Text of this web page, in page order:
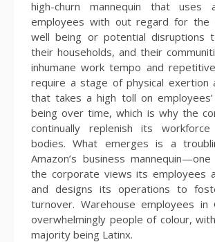
high-churn mannequin that uses
employees with out regard for
well being or potential disruptions
their households, and their
inhumane work tempo and
require a stage of physical exertion
that takes a high toll on
being over time, which is why the
continually replenish its
bodies. What emerges is a
Amazon’s business
the corporate views its employees
and designs its operations to
turnover. Warehouse employees in
overwhelmingly people of colour,
majority being Latinx.